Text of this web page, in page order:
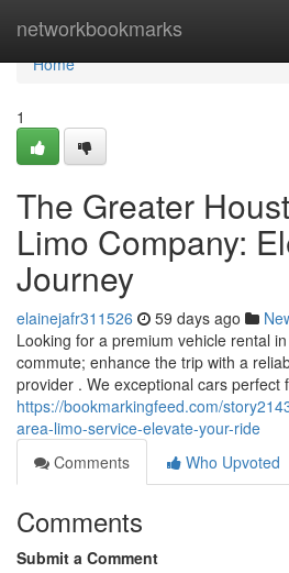
networkbookmarks
Home
Home
1
The Greater
Limo Company:
Journey
elainejafr311526 59 days ago
Looking for a premium vehicle rental
commute; enhance the trip with a
provider . We exceptional cars perfect
https://bookmarkingfeed.com/
area-limo-service-elevate-your-ride
Comments
Who Upvoted
Comments
Submit a Comment